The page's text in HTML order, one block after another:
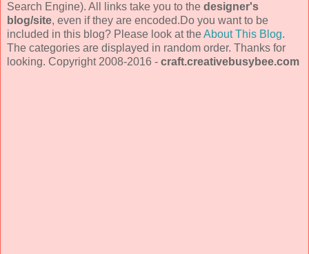
Search Engine). All links take you to the designer's
blog/site, even if they are encoded.Do you want to be
included in this blog? Please look at theAbout This Blog.
The categories are displayed in random order. Thanks for
looking. Copyright 2008-2016 - craft.creativebusybee.com